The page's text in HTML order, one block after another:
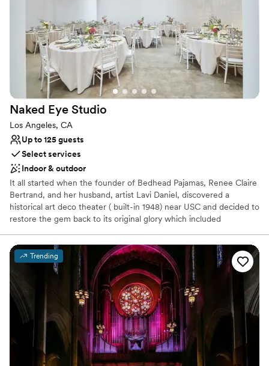
Why you'll love this venue
Offers full flexibility in setup and decor
Venue considerations
On-site parking not available
Not wheelchair accessible
Dance floor not included
Naked Eye Studio
Los Angeles, CA
Up to 125 guests
Select services
Indoor & outdoor
It all started when the founder of Bedhead Pajamas, Renee Claire
Bertrand, and her husband, artist Lavi Daniel, discovered a
historical art deco theater ( built-in 1948) near USC and decided to
restore the gem back to its original glory which included
space and blank canvas for your creative vision with warm natural
diffused skylights (8), a private gated closed campus, and
additional parking across the street (also used for valet).
Why you'll love this venue
Has a dance floor for celebration
Allows pets
Private area for the wedding party
Venue considerations
No on-premises lodging options
Trending